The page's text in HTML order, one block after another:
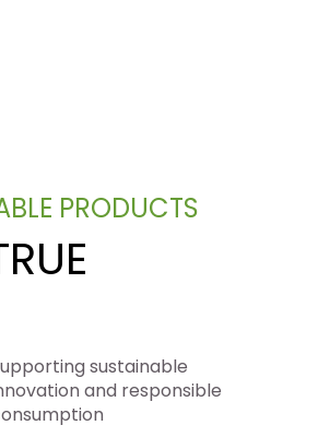
PRODUCTS
sustainable
and responsible